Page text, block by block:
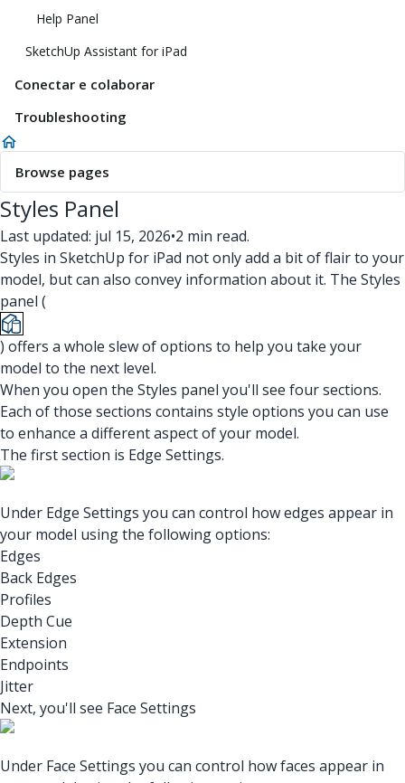
Help Panel
SketchUp Assistant for iPad
Conectar e colaborar
Troubleshooting
Browse pages
Styles Panel
Last updated: jul 15, 2026•2 min read.
Styles in SketchUp for iPad not only add a bit of flair to your
model, but can also convey information about it. The Styles
panel (
) offers a whole slew of options to help you take your
model to the next level.
When you open the Styles panel you'll see four sections.
Each of those sections contains style options you can use
to enhance a different aspect of your model.
The first section is Edge Settings.
Under Edge Settings you can control how edges appear in
your model using the following options:
Edges
Back Edges
Profiles
Depth Cue
Extension
Endpoints
Jitter
Next, you'll see Face Settings
Under Face Settings you can control how faces appear in